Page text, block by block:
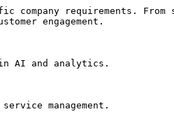
requirements.
engagement.
AI and analytics.
management.